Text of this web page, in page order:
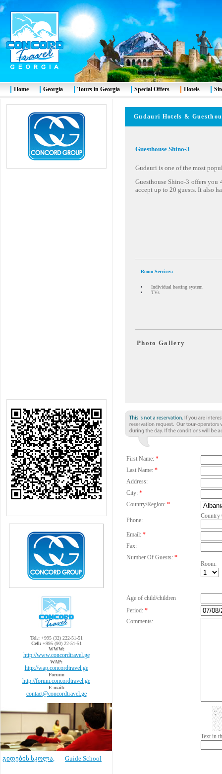
Tel.:+995 (32) 222-51-51
Cell:+995 (90) 22-51-51
WWW:
http://www.concordtravel.ge
WAP:
http://wap.concordtravel.ge
Forum:
http://forum.concordtravel.ge
E-mail:
contact@concordtravel.ge
გიდების სკოლა, Guide School
Gudauri Hotels &
Guesthouse Shino-3
Gudauri is one of the most
Guesthouse Shino-3 offers
accept up to 20 guests. It also
Room Services:
Individual heating system
TVs
Photo Gallery
First Name: *
Last Name: *
Address:
City: *
Country/Region: *
Phone:
Country
Email: *
Fax:
Number Of Guests: *
Room:
Age of child/children
Period: *
Comments:
Text in
Home Georgia Tours in Georgia Special Offers Hotels